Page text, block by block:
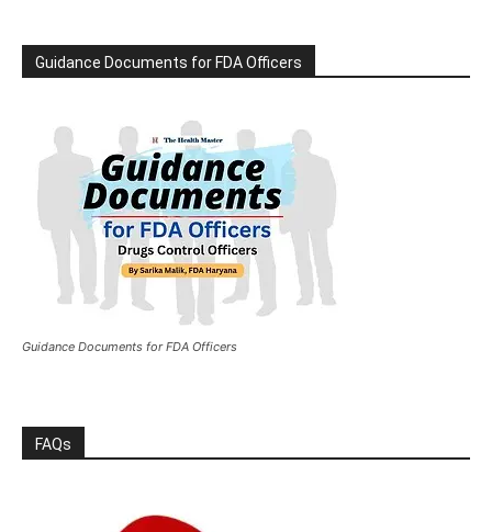
Guidance Documents for FDA Officers
Guidance Documents for FDA Officers
FAQs